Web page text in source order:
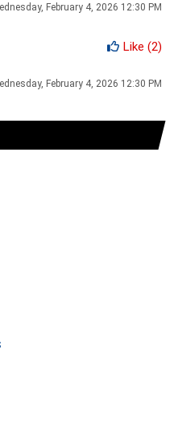
February 4, 2026 12:30 PM
Like (2)
February 4, 2026 12:30 PM